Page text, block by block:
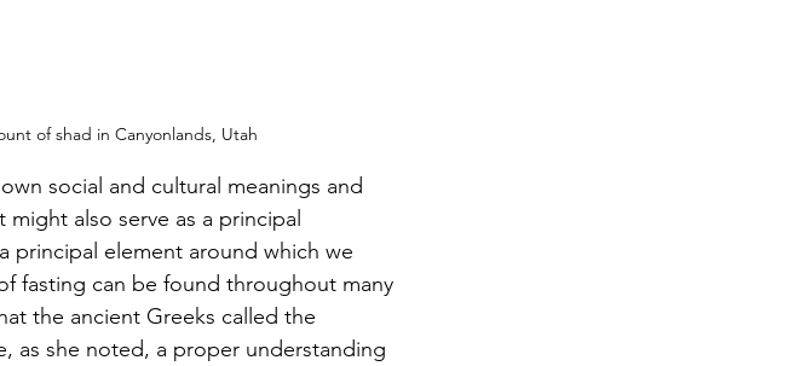
of shad in Canyonlands, Utah
social and cultural meanings and
might also serve as a principal
principal element around which we
fasting can be found throughout many
the ancient Greeks called the
as she noted, a proper understanding